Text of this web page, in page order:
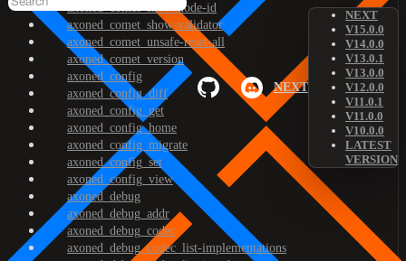
NEXT
NEXT
V15.0.0
V14.0.0
V13.0.1
V13.0.0
V12.0.0
V11.0.1
V11.0.0
V10.0.0
LATEST
VERSION
axoned_comet_show-node-id
axoned_comet_show-validator
axoned_comet_unsafe-reset-all
axoned_comet_version
axoned_config
axoned_config_diff
axoned_config_get
axoned_config_home
axoned_config_migrate
axoned_config_set
axoned_config_view
axoned_debug
axoned_debug_addr
axoned_debug_codec
axoned_debug_codec_list-implementations